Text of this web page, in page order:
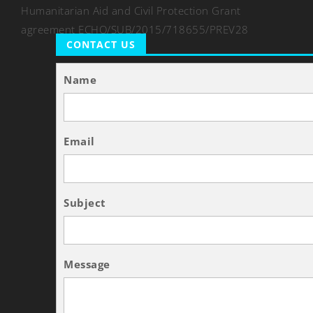
Humanitarian Aid and Civil Protection Grant
agreement ECHO/SUB/2015/718655/PREV28
CONTACT US
Name
Email
Subject
Message